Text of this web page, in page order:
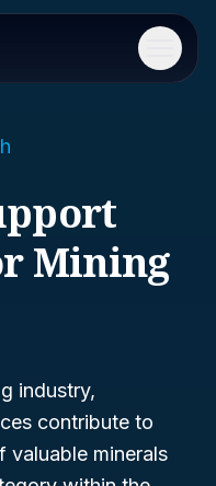
Menu
Mining
industry,
contribute to
valuable minerals